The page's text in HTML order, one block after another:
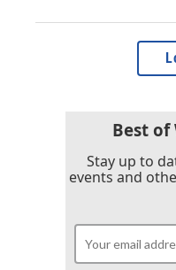
Best of
Stay up to
events and